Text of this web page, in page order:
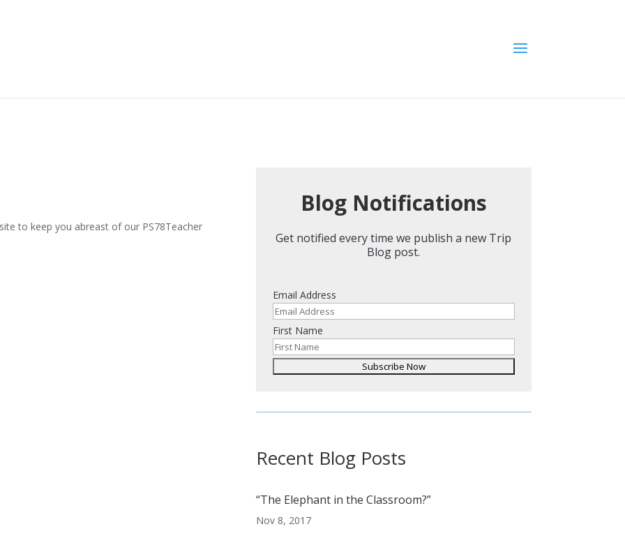
to keep you abreast of our PS78Teacher
Blog Notifications
Get notified every time we publish a new Trip
Blog post.
Email Address
First Name
Recent Blog Posts
“The Elephant in the Classroom?”
Nov 8, 2017